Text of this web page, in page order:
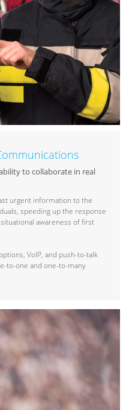
to collaborate in real
urgent information to the
speeding up the response
awareness of first
VoIP, and push-to-talk
to-one and one-to-many